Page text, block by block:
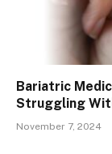
Bariatric
Struggling
November 7, 2024